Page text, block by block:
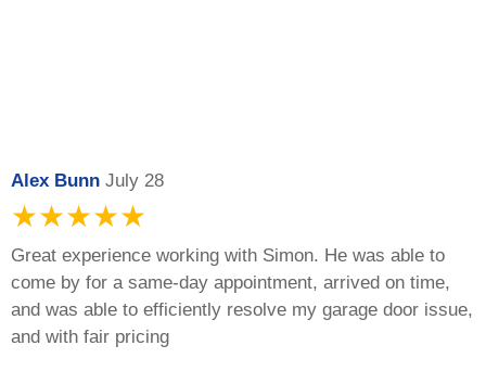
Alex Bunn July 28
★★★★★
Great experience working with Simon. He was able to
come by for a same-day appointment, arrived on time,
and was able to efficiently resolve my garage door issue,
and with fair pricing